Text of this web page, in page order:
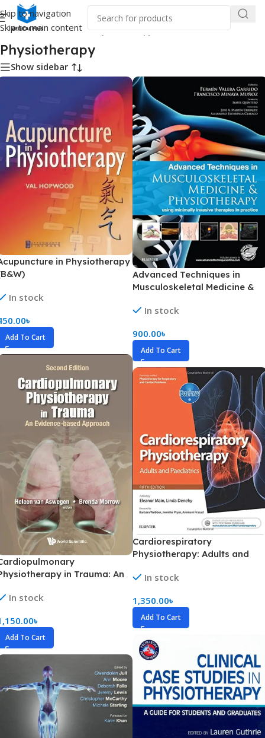
Skip to navigation
Skip to main content
Home/Medical Books /Physiotherapy
Physiotherapy
Show sidebar
in Physiotherapy
In stock
৳
Add To Cart
Advanced Techniques in
Musculoskeletal Medicine &
In stock
900.00৳
Add To Cart
in Trauma: An
In stock
৳
Add To Cart
Cardiorespiratory
Physiotherapy: Adults and
In stock
1,350.00৳
Add To Cart